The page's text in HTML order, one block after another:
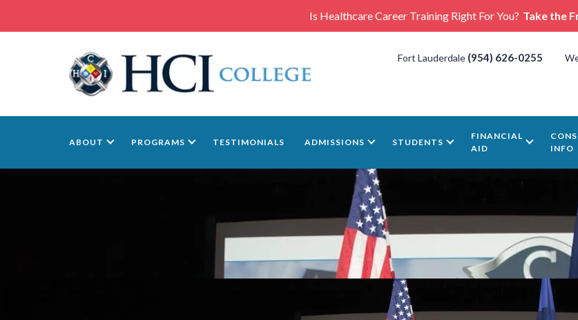
Is Healthcare Career Training Right For You? Take the
Fort Lauderdale (954) 626-0255
ABOUT PROGRAMS TESTIMONIALS ADMISSIONS STUDENTS
FINANCIAL
AID
INFO